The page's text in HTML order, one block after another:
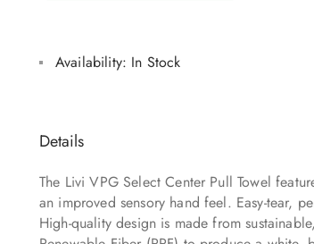
Availability: In Stock
Details
The Livi VPG Select Center Pull Towel
an improved sensory hand feel. Easy-tear,
High-quality design is made from